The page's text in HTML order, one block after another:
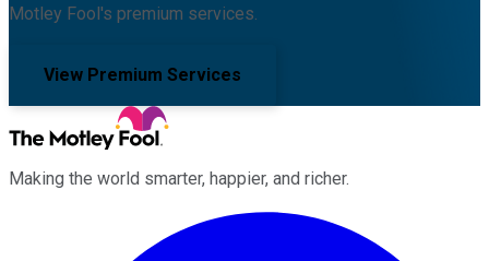
Motley Fool's premium services.
View Premium Services
Making the world smarter, happier, and richer.